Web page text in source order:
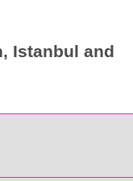
Istanbul and